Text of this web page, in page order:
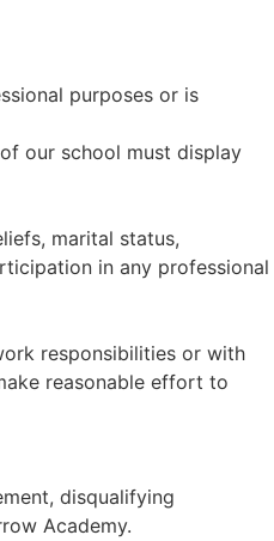
purposes or is
our school must display
marital status,
in any professional
responsibilities or with
reasonable effort to
disqualifying
Academy.